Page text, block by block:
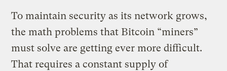
To maintain security as its network grows,
the math problems that Bitcoin “miners”
must solve are getting ever more difficult.
That requires a constant supply of